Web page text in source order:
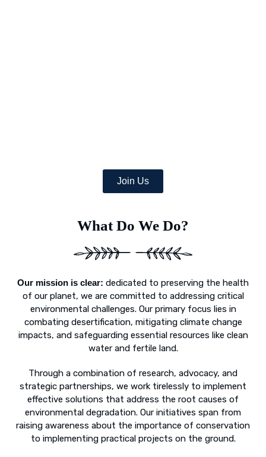
Join Us
What Do We Do?
Our mission is clear: dedicated to preserving the health
of our planet, we are committed to addressing critical
environmental challenges. Our primary focus lies in
combating desertification, mitigating climate change
impacts, and safeguarding essential resources like clean
water and fertile land.
Through a combination of research, advocacy, and
strategic partnerships, we work tirelessly to implement
effective solutions that address the root causes of
environmental degradation. Our initiatives span from
raising awareness about the importance of conservation
to implementing practical projects on the ground.